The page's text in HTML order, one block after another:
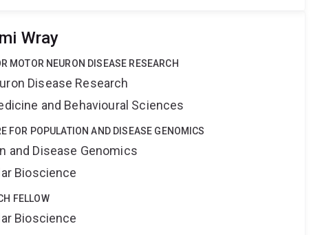
Wray
MOTOR NEURON DISEASE RESEARCH
Disease Research
and Behavioural Sciences
FOR POPULATION AND DISEASE GENOMICS
and Disease Genomics
Bioscience
FELLOW
Bioscience